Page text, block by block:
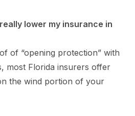
lower my insurance in
of “opening protection” with
most Florida insurers offer
the wind portion of your